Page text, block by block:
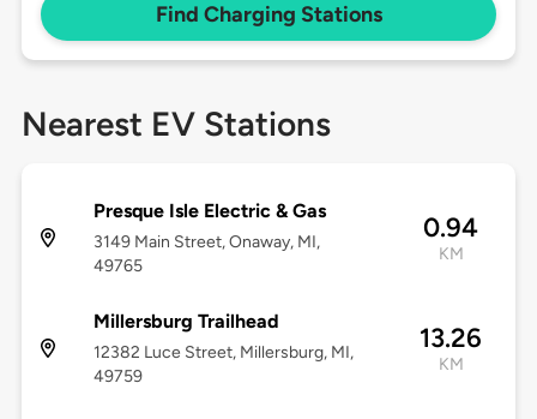
Find Charging Stations
Nearest EV Stations
Presque Isle Electric & Gas
3149 Main Street, Onaway, MI,
49765
0.94
KM
Millersburg Trailhead
12382 Luce Street, Millersburg, MI,
49759
13.26
KM